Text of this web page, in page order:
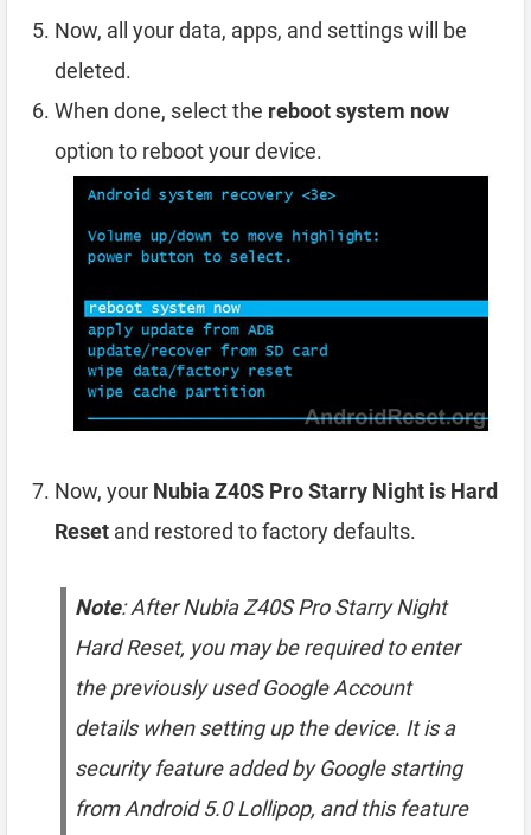
Now, all your data, apps, and settings will be
deleted.
When done, select the reboot system now
option to reboot your device.
Now, your Nubia Z40S Pro Starry Night is Hard
Reset and restored to factory defaults.
Note: After Nubia Z40S Pro Starry Night
Hard Reset, you may be required to enter
the previously used Google Account
details when setting up the device. It is a
security feature added by Google starting
from Android 5.0 Lollipop, and this feature